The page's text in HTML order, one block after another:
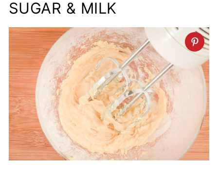
SUGAR & MILK